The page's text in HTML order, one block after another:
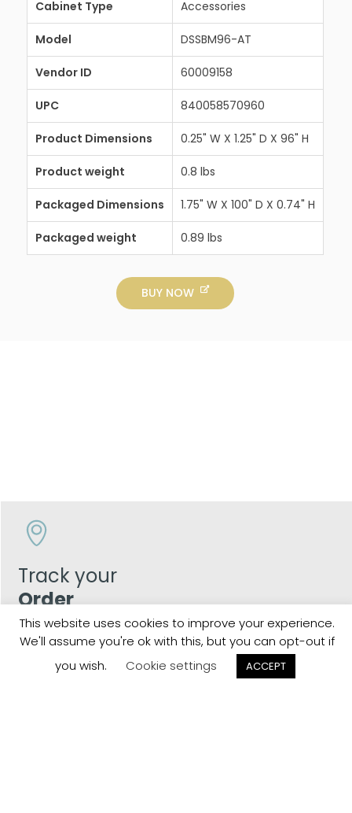
Cabinet Type Accessories
Model DSSBM96-AT
Vendor ID 60009158
UPC 840058570960
Product Dimensions 0.25" W X 1.25" D X 96" H
Product weight 0.8 lbs
Packaged Dimensions 1.75" W X 100" D X 0.74" H
Packaged weight 0.89 lbs
BUY NOW
Track your
Order
Keep a check on the status of your JCollection kitchen
order here.
This website uses cookies to improve your experience.
We'll assume you're ok with this, but you can opt-out if
you wish.
Cookie settings ACCEPT